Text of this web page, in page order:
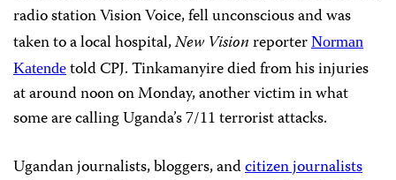
radio station Vision Voice, fell unconscious and was
taken to a local hospital,New Visionreporter Norman
Katende told CPJ. Tinkamanyire died from his injuries
at around noon on Monday, another victim in what
some are calling Uganda’s 7/11 terrorist attacks.
Ugandan journalists, bloggers, andcitizen journalists